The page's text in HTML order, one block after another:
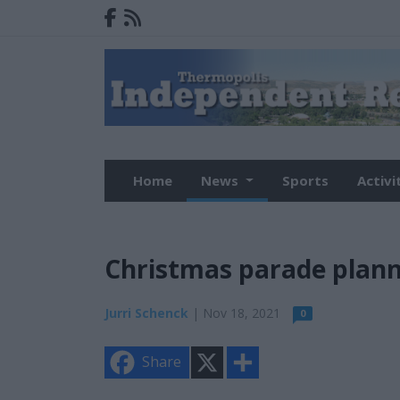
Home News Sports
Christmas parade
Jurri Schenck | Nov 18, 2021 0
Share